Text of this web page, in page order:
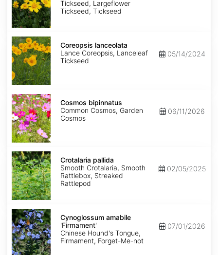
Tickseed, Largeflower
Tickseed, Tickseed
Coreopsis
lanceolata
Coreopsis lanceolata
Lance Coreopsis, Lanceleaf
Tickseed
05/14/2024
Cosmos
bipinnatus
Cosmos bipinnatus
Common Cosmos, Garden
Cosmos
06/11/2026
Crotalaria
pallida
Crotalaria pallida
Smooth Crotalaria, Smooth
Rattlebox, Streaked
Rattlepod
02/05/2025
Cynoglossum
amabile
'Firmament'
Cynoglossum amabile
'Firmament'
Chinese Hound's Tongue,
Firmament, Forget-Me-not
07/01/2026